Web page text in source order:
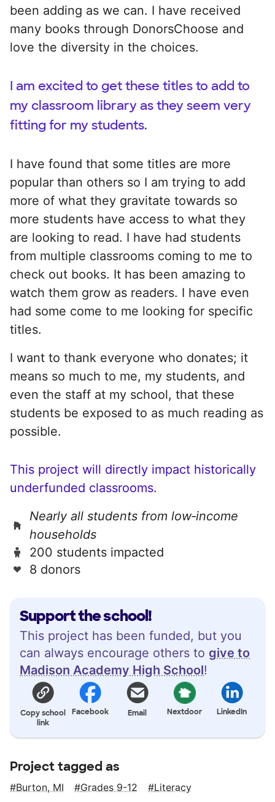
Support the school!
This project has been funded, but you
can always encourage others to give to
Madison Academy High School!
Copy school
link
Facebook Email Nextdoor LinkedIn
been adding as we can. I have received
many books through DonorsChoose and
love the diversity in the choices.
I am excited to get these titles to add to
my classroom library as they seem very
fitting for my students.
I have found that some titles are more
popular than others so I am trying to add
more of what they gravitate towards so
more students have access to what they
are looking to read. I have had students
from multiple classrooms coming to me to
check out books. It has been amazing to
watch them grow as readers. I have even
had some come to me looking for specific
titles.
I want to thank everyone who donates; it
means so much to me, my students, and
even the staff at my school, that these
students be exposed to as much reading as
possible.
This project will directly impact historically
underfunded classrooms.
Nearly all students from low‑income
households
200 students impacted
8 donors
Project tagged as
Burton, MI Grades 9-12
Literacy